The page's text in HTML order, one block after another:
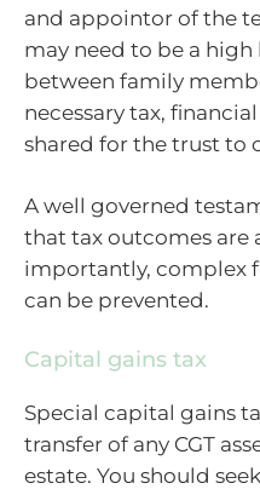
and appointor of the
may need to be a
between family
necessary tax,
shared for the trust to
A well governed
that tax outcomes are
importantly, complex
can be prevented.
Capital gains tax
Special capital gains
transfer of any CGT
estate. You should